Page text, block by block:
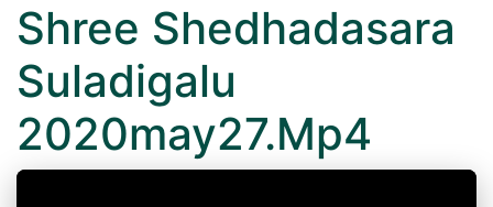
Shree Shedhadasara
Suladigalu
2020may27.Mp4